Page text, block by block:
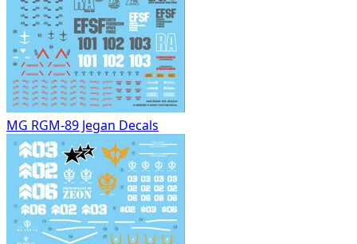
MG RGM-89 Jegan Decals